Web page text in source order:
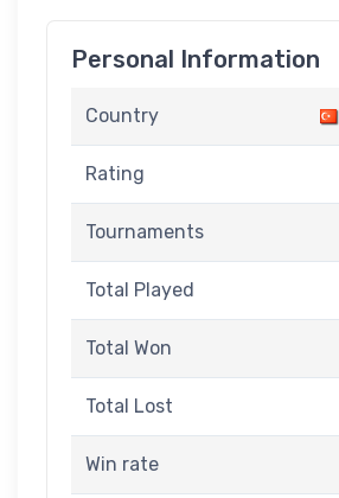
Personal Information
Country
Rating
Tournaments
Total Played
Total Won
Total Lost
Win rate